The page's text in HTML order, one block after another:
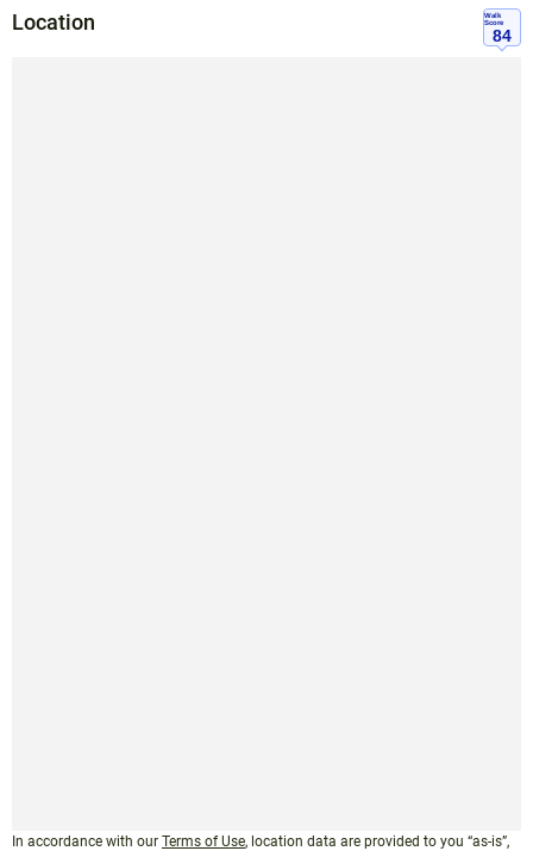
Location
Walk
Score
84
In accordance with our Terms of Use, location data are provided to you “as-is”,